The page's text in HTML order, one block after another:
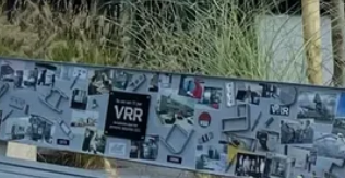
Container
Fire-resistant.
Built for narrow body
Discover the AAY